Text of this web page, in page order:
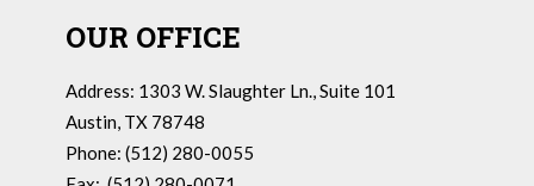
OUR OFFICE
Address: 1303 W. Slaughter Ln., Suite 101
Austin, TX 78748
Phone: (512) 280-0055